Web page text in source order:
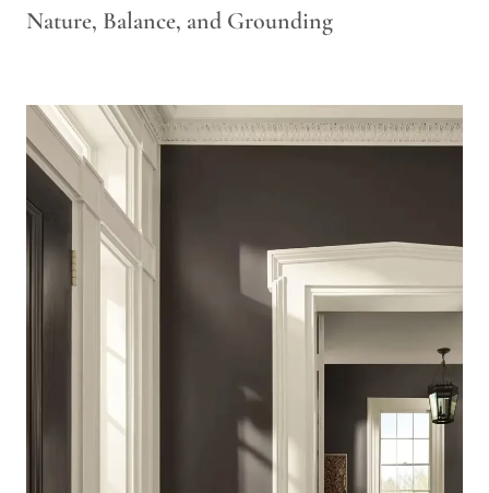
Nature, Balance, and Grounding